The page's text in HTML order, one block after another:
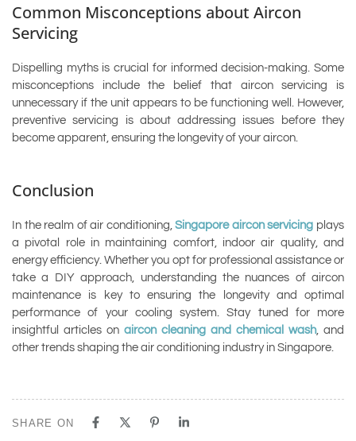
Common Misconceptions about Aircon
Servicing
Dispelling myths is crucial for informed decision-making. Some
misconceptions include the belief that aircon servicing is
unnecessary if the unit appears to be functioning well. However,
preventive servicing is about addressing issues before they
become apparent, ensuring the longevity of your aircon.
Conclusion
In the realm of air conditioning,Singapore aircon servicing plays
a pivotal role in maintaining comfort, indoor air quality, and
energy efficiency. Whether you opt for professional assistance or
take a DIY approach, understanding the nuances of aircon
maintenance is key to ensuring the longevity and optimal
performance of your cooling system. Stay tuned for more
insightful articles on aircon cleaning and chemical wash, and
other trends shaping the air conditioning industry in Singapore.
SHARE ON